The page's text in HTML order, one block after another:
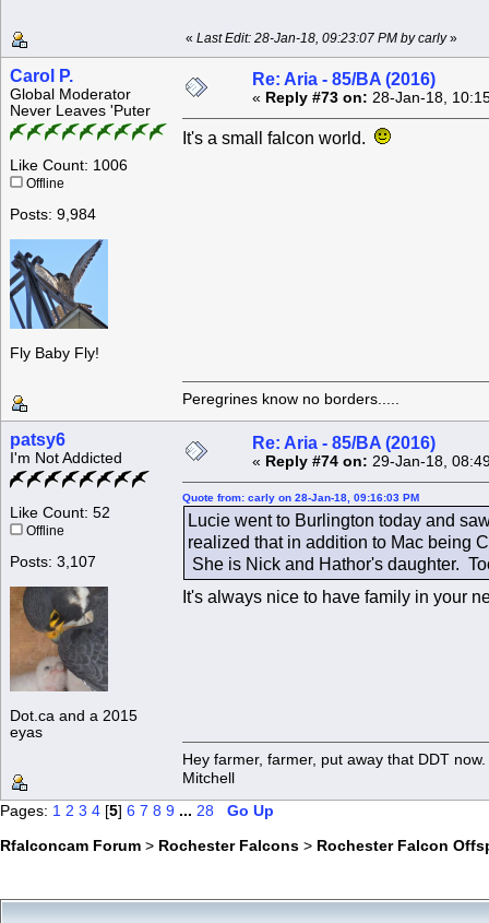
« Last Edit: 28-Jan-18, 09:23:07 PM by carly»
Carol P.
Global Moderator
Never Leaves 'Puter
Like Count: 1006
Offline
Posts: 9,984
Fly Baby Fly!
Re: Aria - 85/BA (2016)
« Reply #73 on: 28-Jan-18,
It's a small falcon world.
Peregrines know no borders.....
patsy6
I'm Not Addicted
Like Count: 52
Offline
Posts: 3,107
Dot.ca and a 2015
eyas
Re: Aria - 85/BA (2016)
« Reply #74 on: 29-Jan-18,
Quote from: carly on 28-Jan-18, 09:16:03 PM
Lucie went to Burlington today and
realized that in addition to Mac being
She is Nick and Hathor's daughter.
It's always nice to have family in your
Hey farmer, farmer, put away that DDT
Mitchell
Pages: 1 2 3 4 [5] 6 7 8 9 ... 28
Go Up
Rfalconcam Forum > Rochester Falcons > Rochester Falcon